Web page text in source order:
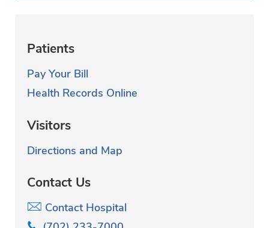
Patients
Pay Your Bill
Health Records Online
Visitors
Directions and Map
Contact Us
Contact Hospital